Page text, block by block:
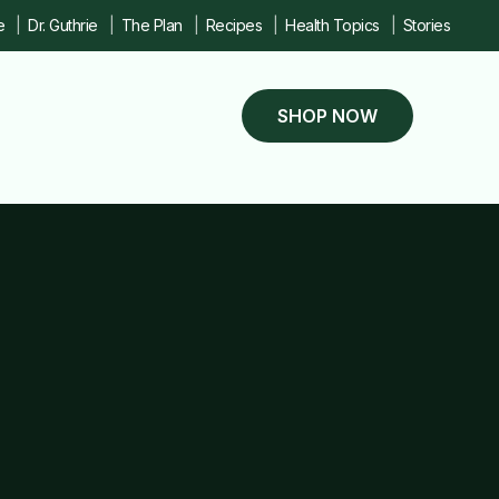
Dr. Guthrie The Plan Recipes Health Topics Stories
SHOP NOW